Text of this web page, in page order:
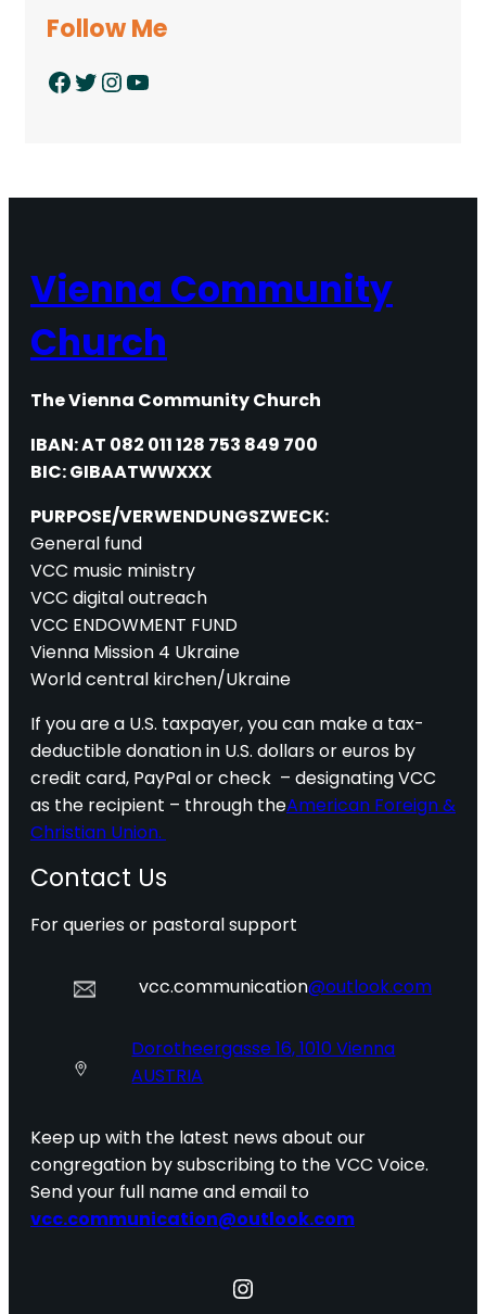
Follow Me
Facebook Twitter InstagramYouTube
Vienna Community
Church
The Vienna Community Church
IBAN: AT 082 011 128 753 849 700
BIC: GIBAATWWXXX
PURPOSE/VERWENDUNGSZWECK:
General fund
VCC music ministry
VCC digital outreach
VCC ENDOWMENT FUND
Vienna Mission 4 Ukraine
World central kirchen/Ukraine
If you are a U.S. taxpayer, you can make a tax-
deductible donation in U.S. dollars or euros by
credit card, PayPal or check – designating VCC
as the recipient – through theAmerican Foreign &
Christian Union.
Contact Us
For queries or pastoral support
vcc.communication@outlook.com
Dorotheergasse 16, 1010 Vienna
AUSTRIA
Keep up with the latest news about our
congregation by subscribing to the VCC Voice.
Send your full name and email to
vcc.communication@outlook.com
Instagram